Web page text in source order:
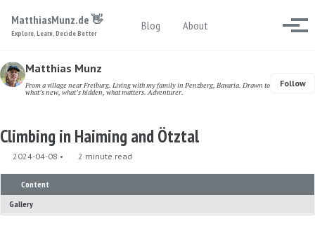
MatthiasMunz.de 👋
Explore, Learn, Decide Better
Blog About Toggle search
Matthias Munz
From a village near Freiburg. Living with my family in Penzberg, Bavaria. Drawn to
what’s new, what’s hidden, what matters. Adventurer.
Follow
Climbing in Haiming and Ötztal
2024-04-08 2 minute read
Content
Gallery